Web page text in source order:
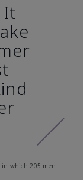
It
which 205 men